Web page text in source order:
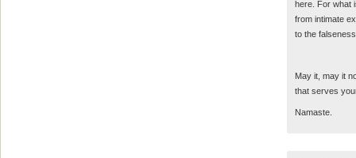
here. For what
from intimate
to the
May it, may it
that serves
Namaste.